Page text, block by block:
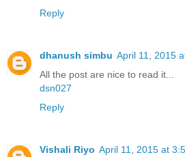
Reply
dhanush simbu April 11, 2015
All the post are nice to read it...
dsn027
Reply
Vishali Riyo April 11, 2015 at